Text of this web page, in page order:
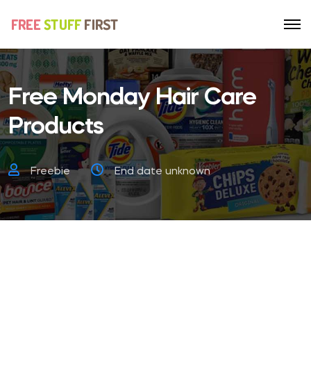
Free Monday Hair Care
Products
Freebie End date unknown